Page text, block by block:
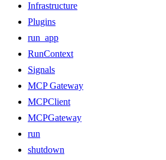
Infrastructure
Plugins
run_app
RunContext
Signals
MCP Gateway
MCPClient
MCPGateway
run
shutdown